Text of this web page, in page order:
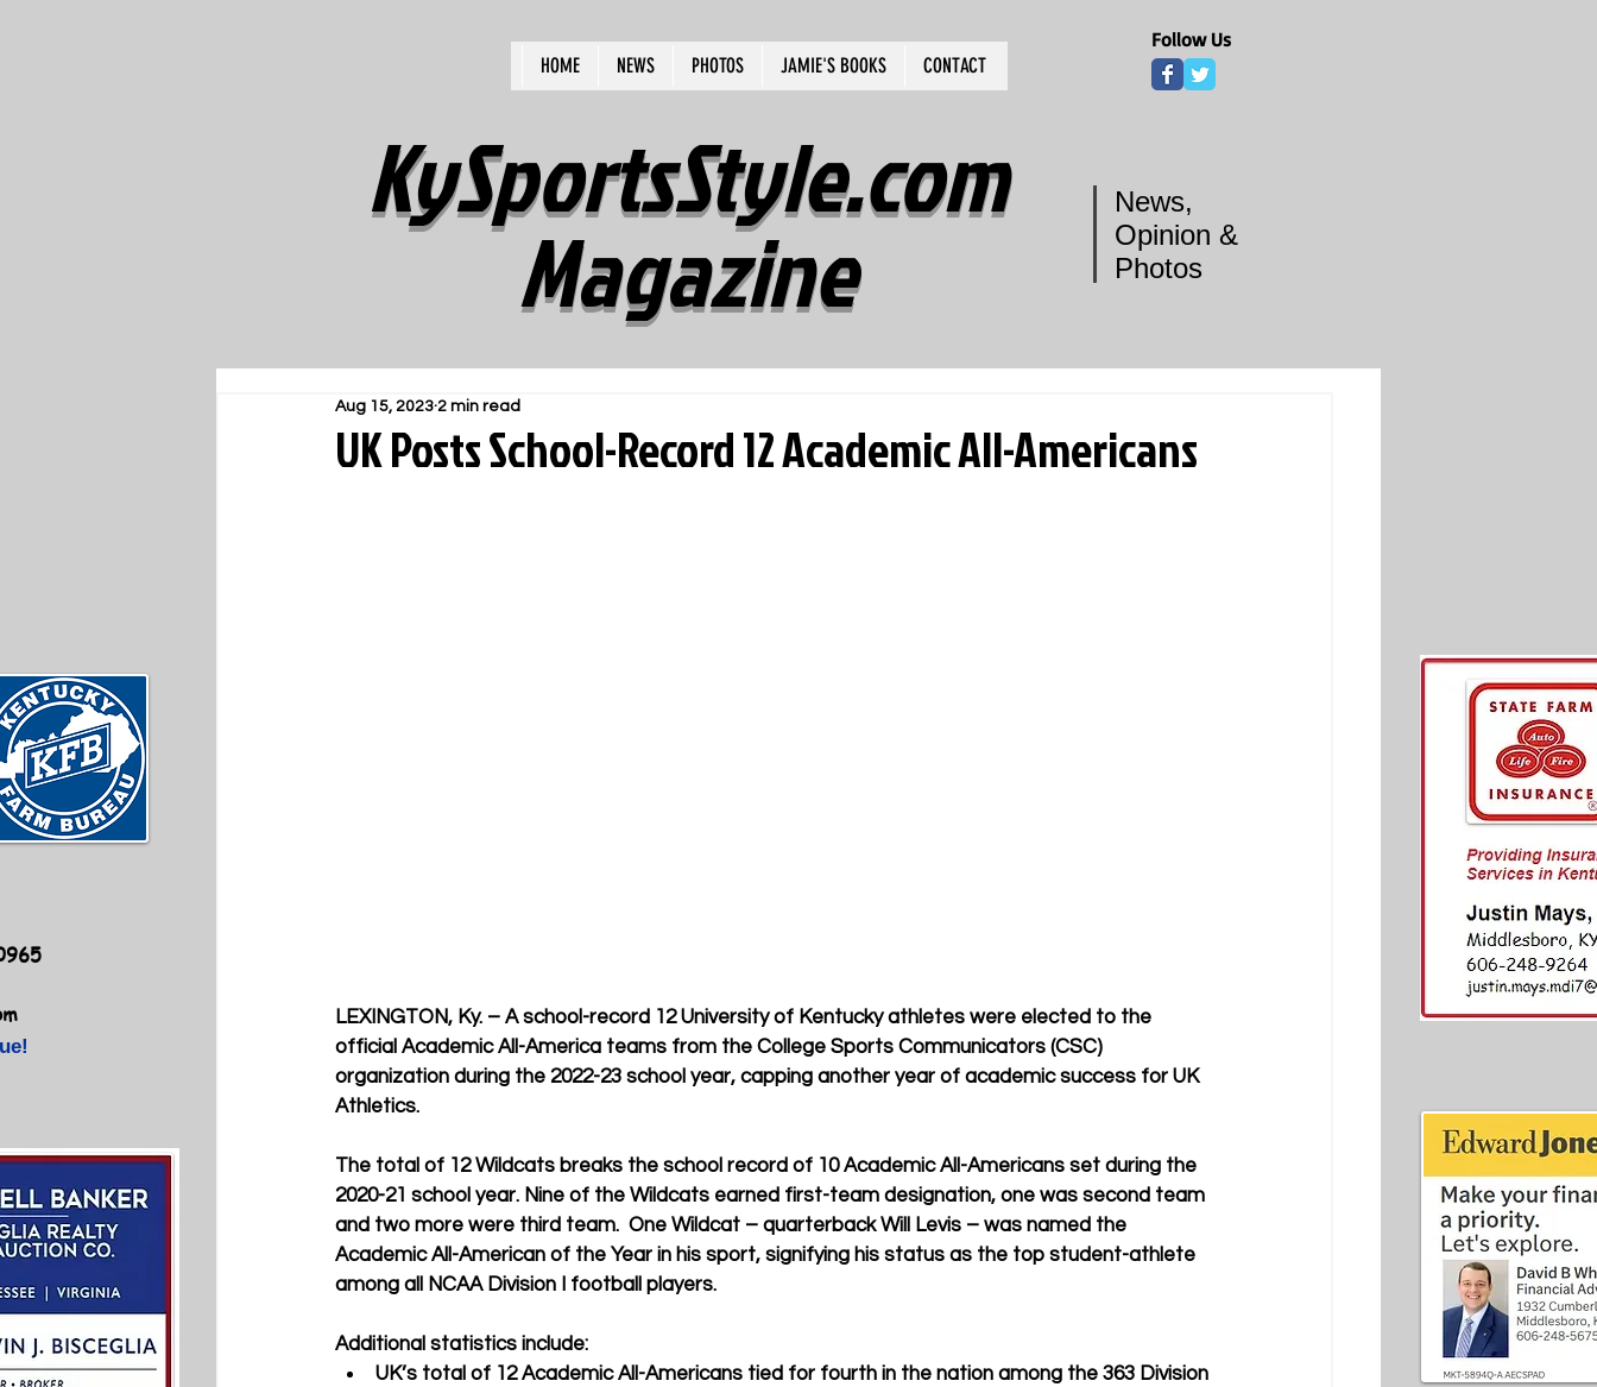
HOME NEWS PHOTOS JAMIE'S BOOKS CONTACT
Follow Us
KySportsStyle.com
Magazine
News,
Opinion &
Photos
UK Posts School-Record 12 Academic All-Americans
Aug 15, 2023 2 min read
LEXINGTON, Ky. – A school-record 12 University of Kentucky athletes were elected to the
official Academic All-America teams from the College Sports Communicators (CSC)
organization during the 2022-23 school year, capping another year of academic success for UK
Athletics.
The total of 12 Wildcats breaks the school record of 10 Academic All-Americans set during the
2020-21 school year. Nine of the Wildcats earned first-team designation, one was second team
and two more were third team.  One Wildcat – quarterback Will Levis – was named the
Academic All-American of the Year in his sport, signifying his status as the top student-athlete
among all NCAA Division I football players.
Additional statistics include:
UK’s total of 12 Academic All-Americans tied for fourth in the nation among the 363 Division